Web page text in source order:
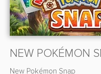
NEW POKÉMON
New Pokémon Snap